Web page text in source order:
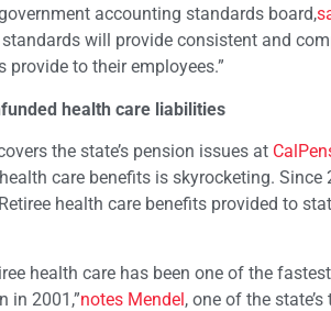
accounting standards board,
will provide consistent and
provide to their employees.”
health care liabilities
the state’s pension issues at
care benefits is skyrocketing.
health care benefits provided to
health care has been one of the
in 2001,”notes Mendel, one of the